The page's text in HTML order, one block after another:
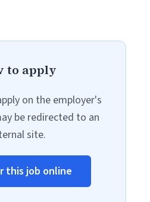
to apply
on the employer's
be redirected to an
site.
this job online